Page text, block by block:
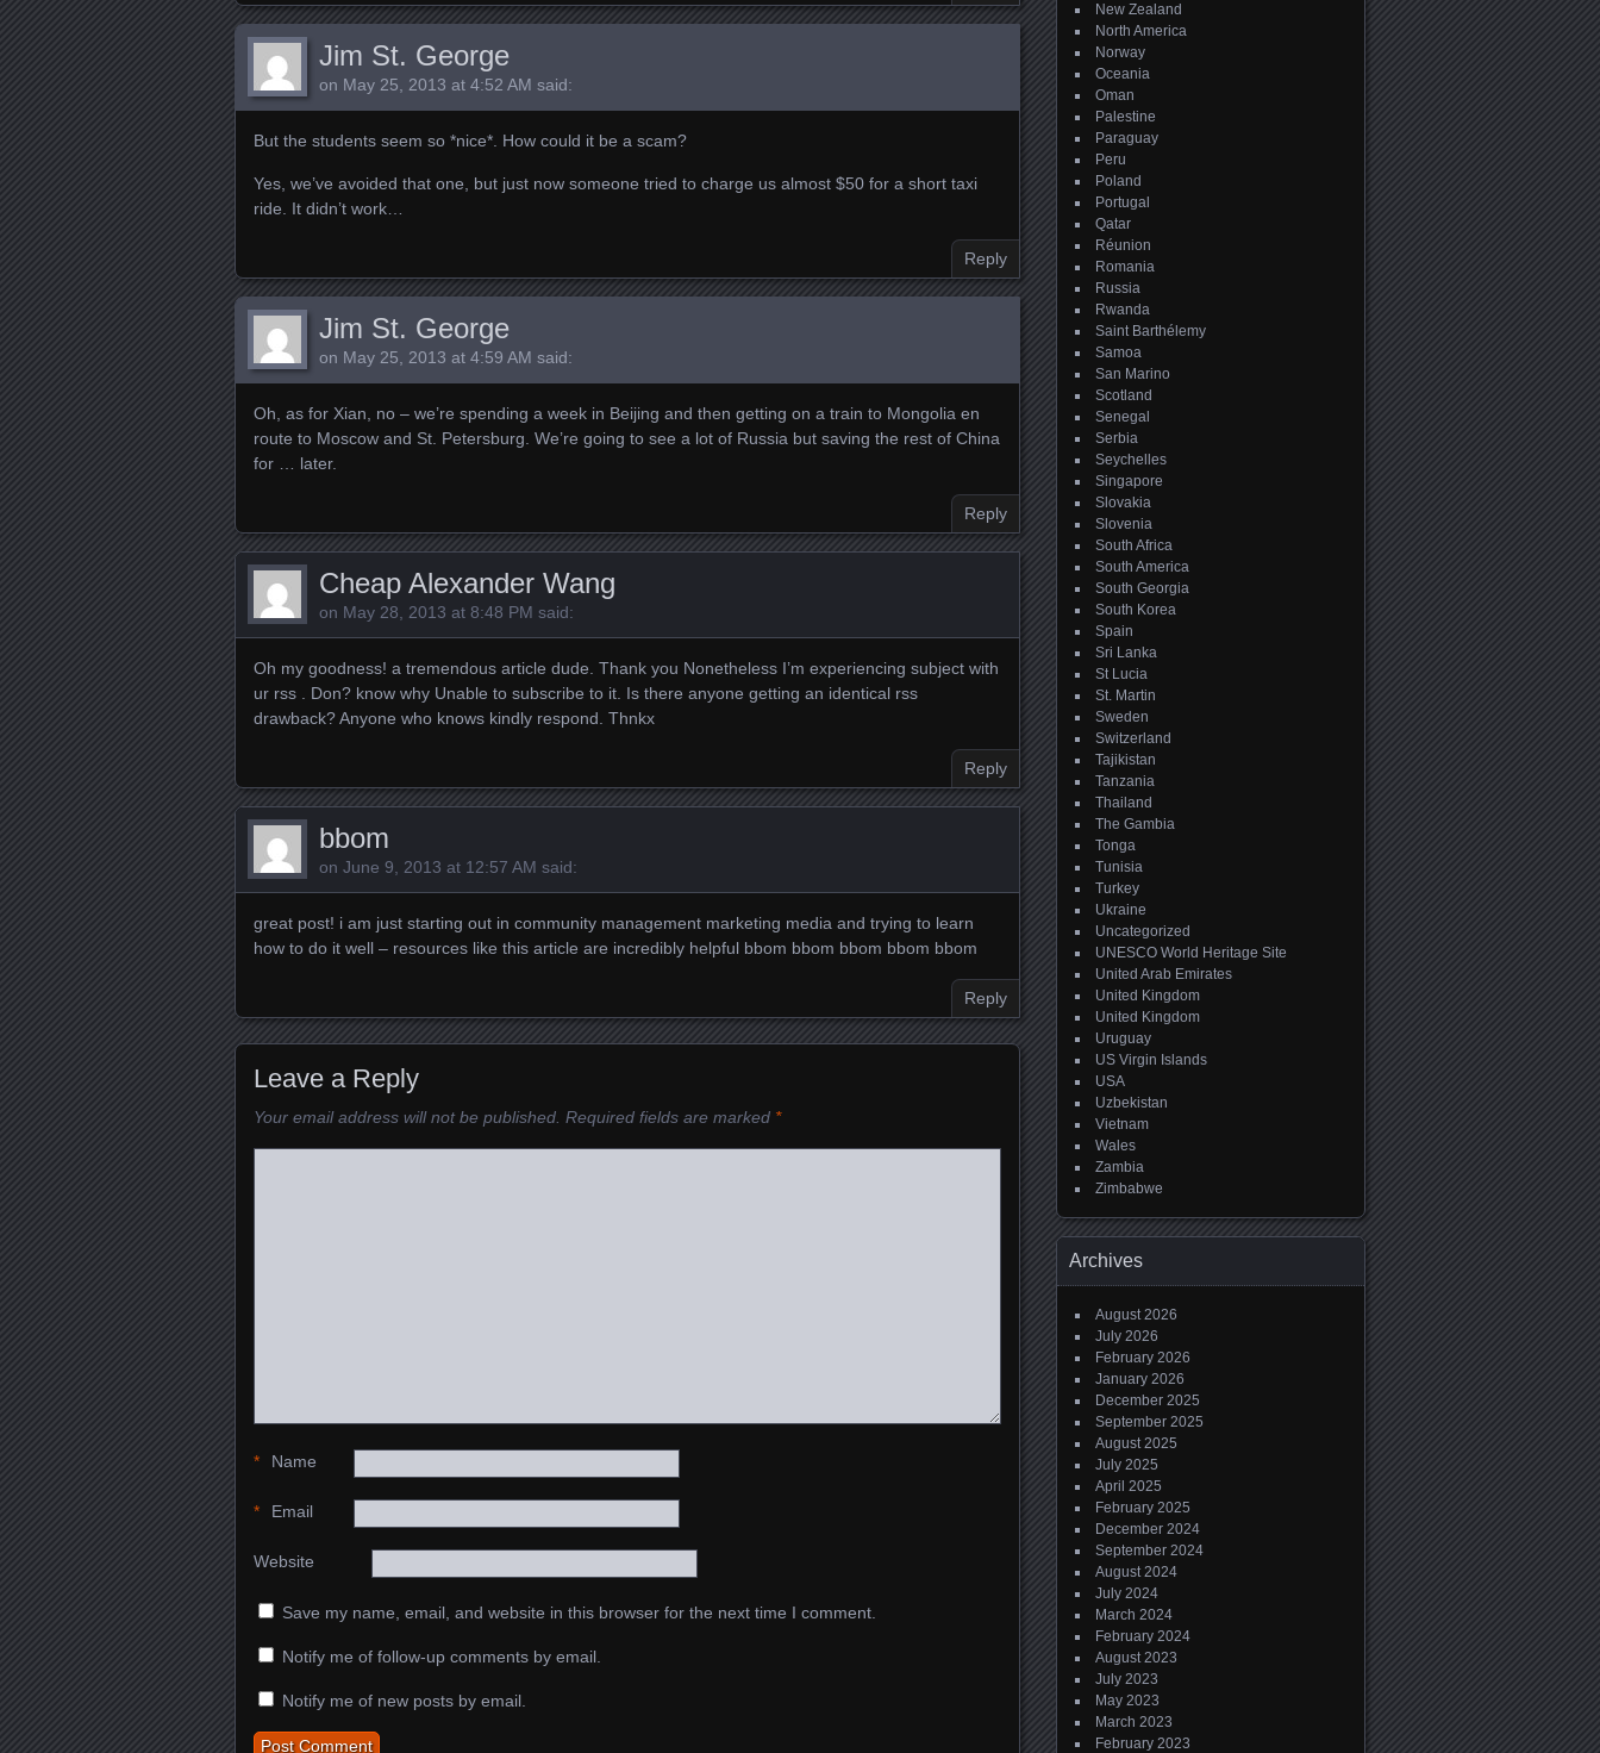
Jim St. George
on May 25, 2013 at 4:52 AM said:
But the students seem so *nice*. How could it be a scam?
Yes, we’ve avoided that one, but just now someone tried to charge us almost $50 for a short taxi
ride. It didn’t work…
Reply
Jim St. George
on May 25, 2013 at 4:59 AM said:
Oh, as for Xian, no – we’re spending a week in Beijing and then getting on a train to Mongolia en
route to Moscow and St. Petersburg. We’re going to see a lot of Russia but saving the rest of China
for … later.
Reply
Cheap Alexander Wang
on May 28, 2013 at 8:48 PM said:
Oh my goodness! a tremendous article dude. Thank you Nonetheless I’m experiencing subject with
ur rss . Don? know why Unable to subscribe to it. Is there anyone getting an identical rss
drawback? Anyone who knows kindly respond. Thnkx
Reply
bbom
on June 9, 2013 at 12:57 AM said:
great post! i am just starting out in community management marketing media and trying to learn
how to do it well – resources like this article are incredibly helpful bbom bbom bbom bbom bbom
Reply
Leave a Reply
Your email address will not be published. Required fields are marked *
Name
*
Email
*
Website
Save my name, email, and website in this browser for the next time I comment.
Notify me of follow-up comments by email.
Notify me of new posts by email.
New Zealand
North America
Norway
Oceania
Oman
Palestine
Paraguay
Peru
Poland
Portugal
Qatar
Réunion
Romania
Russia
Rwanda
Saint Barthélemy
Samoa
San Marino
Scotland
Senegal
Serbia
Seychelles
Singapore
Slovakia
Slovenia
South Africa
South America
South Georgia
South Korea
Spain
Sri Lanka
St Lucia
St. Martin
Sweden
Switzerland
Tajikistan
Tanzania
Thailand
The Gambia
Tonga
Tunisia
Turkey
Ukraine
Uncategorized
UNESCO World Heritage Site
United Arab Emirates
United Kingdom
United Kingdom
Uruguay
US Virgin Islands
USA
Uzbekistan
Vietnam
Wales
Zambia
Zimbabwe
Archives
August 2026
July 2026
February 2026
January 2026
December 2025
September 2025
August 2025
July 2025
April 2025
February 2025
December 2024
September 2024
August 2024
July 2024
March 2024
February 2024
August 2023
July 2023
May 2023
March 2023
February 2023